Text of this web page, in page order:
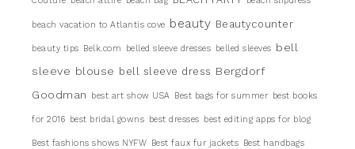
beach vacation to Atlantis cove beauty Beautycounter
beauty tips Belk.com belled sleeve dresses belled sleeves bell
sleeve blouse bell sleeve dress Bergdorf
Goodman
best art show USA Best bags for summer best books
for 2016 best bridal gowns best dresses best editing apps for blog
Best fashions shows NYFW Best faux fur jackets Best handbags